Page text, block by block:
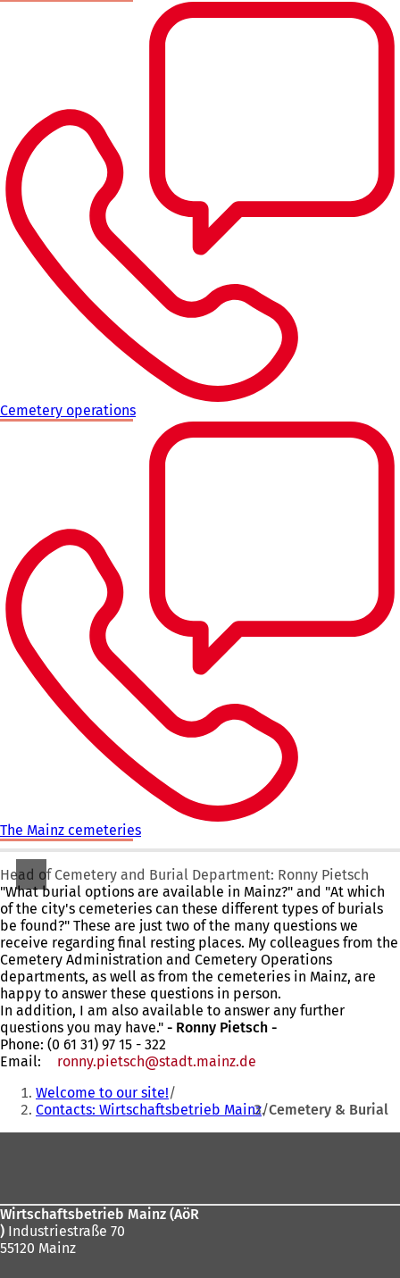
Cemetery operations
The Mainz cemeteries
Head of Cemetery and Burial Department: Ronny Pietsch
"What burial options are available in Mainz?" and "At which
of the city's cemeteries can these different types of burials
be found?" These are just two of the many questions we
receive regarding final resting places. My colleagues from the
Cemetery Administration and Cemetery Operations
departments, as well as from the cemeteries in Mainz, are
happy to answer these questions in person.
In addition, I am also available to answer any further
questions you may have." - Ronny Pietsch -
Phone: (0 61 31) 97 15 - 322
Email:
ronny.pietsch stadt.mainz de
You
are
here:
Welcome to our site!
Contacts: Wirtschaftsbetrieb Mainz Cemetery & Burial
Wirtschaftsbetrieb Mainz (AöR
) Industriestraße 70
55120 Mainz